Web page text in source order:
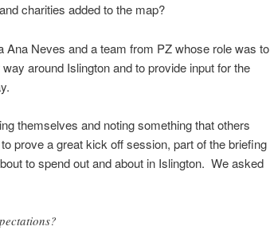
charities added to the map?
Ana Neves and a team from PZ whose role was to
around Islington and to provide input for the
themselves and noting something that others
prove a great kick off session, part of the briefing
to spend out and about in Islington. We asked